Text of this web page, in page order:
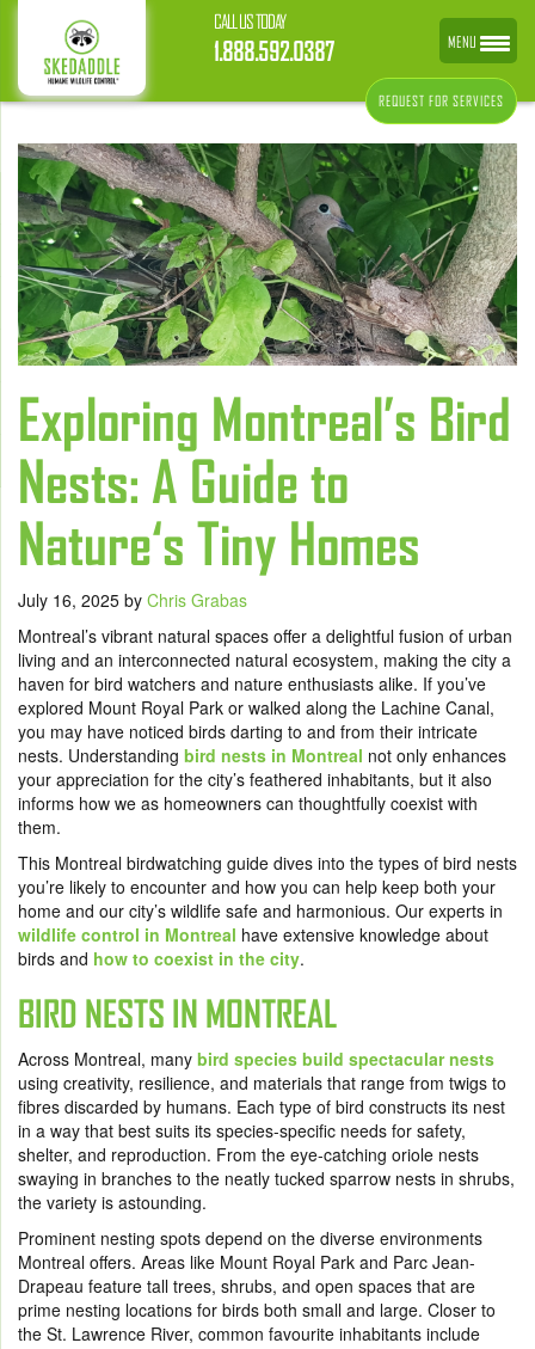
CALL US TODAY
1.888.592.0387
REQUEST FOR SERVICES
Exploring Montreal’s Bird
Nests: A Guide to
Nature‘s Tiny Homes
July 16, 2025 by Chris Grabas
Montreal’s vibrant natural spaces offer a delightful fusion of urban
living and an interconnected natural ecosystem, making the city a
haven for bird watchers and nature enthusiasts alike. If you’ve
explored Mount Royal Park or walked along the Lachine Canal,
you may have noticed birds darting to and from their intricate
nests. Understanding bird nests in Montreal not only enhances
your appreciation for the city’s feathered inhabitants, but it also
informs how we as homeowners can thoughtfully coexist with
them.
This Montreal birdwatching guide dives into the types of bird nests
you’re likely to encounter and how you can help keep both your
home and our city’s wildlife safe and harmonious. Our experts in
wildlife control in Montreal have extensive knowledge about
birds and how to coexist in the city.
BIRD NESTS IN MONTREAL
Across Montreal, many bird species build spectacular nests
using creativity, resilience, and materials that range from twigs to
fibres discarded by humans. Each type of bird constructs its nest
in a way that best suits its species-specific needs for safety,
shelter, and reproduction. From the eye-catching oriole nests
swaying in branches to the neatly tucked sparrow nests in shrubs,
the variety is astounding.
Prominent nesting spots depend on the diverse environments
Montreal offers. Areas like Mount Royal Park and Parc Jean-
Drapeau feature tall trees, shrubs, and open spaces that are
prime nesting locations for birds both small and large. Closer to
the St. Lawrence River, common favourite inhabitants include
MENU